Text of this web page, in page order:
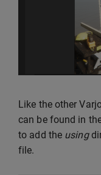
Like the other
can be found in
to add the using
file.